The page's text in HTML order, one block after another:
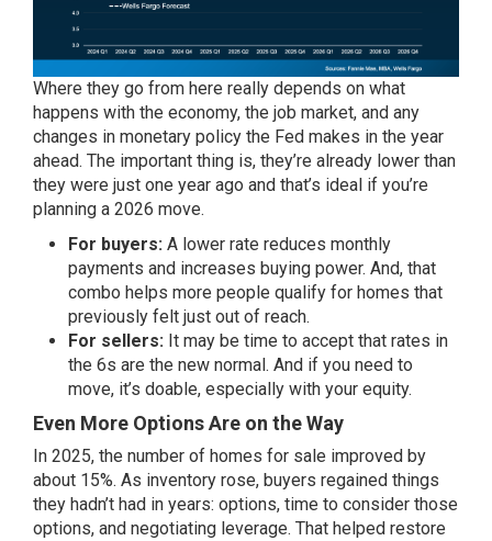
Where they go from here really depends on what
happens with the economy, the job market, and any
changes in monetary policy the Fed makes in the year
ahead. The important thing is, they’re already lower than
they were just one year ago and that’s ideal if you’re
planning a 2026 move.
For buyers: A lower rate reduces monthly
payments and increases buying power. And, that
combo helps more people qualify for homes that
previously felt just out of reach.
For sellers: It may be time to accept that rates in
the 6s are the new normal. And if you need to
move, it’s doable, especially with your equity.
Even More Options Are on the Way
In 2025, the number of homes for sale improved by
about 15%. As inventory rose, buyers regained things
they hadn’t had in years: options, time to consider those
options, and negotiating leverage. That helped restore